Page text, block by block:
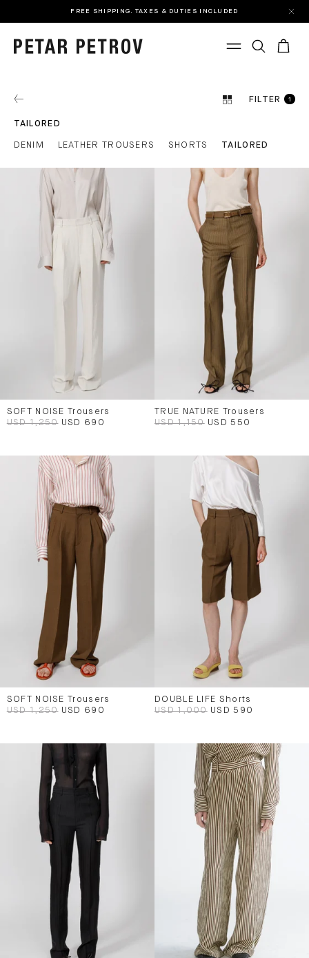
FREE SHIPPING. TAXES & DUTIES INCLUDED
FILTER 1
TAILORED
DENIM LEATHER TROUSERS SHORTS TAILORED
SOFT NOISE Trousers
USD 1,250 USD 690
TRUE NATURE Trousers
USD 1,150 USD 550
SOFT NOISE Trousers
USD 1,250 USD 690
DOUBLE LIFE Shorts
USD 1,000 USD 590